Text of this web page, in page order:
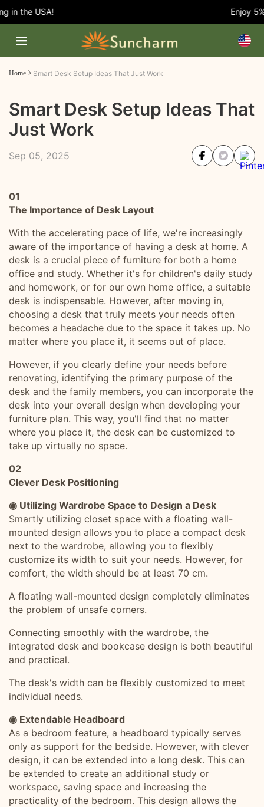
the USA! Enjoy 5%
Home Smart Desk Setup Ideas That Just Work
Smart Desk Setup Ideas That
Just Work
Sep 05, 2025
01
The Importance of Desk Layout
With the accelerating pace of life, we're increasingly
aware of the importance of having a desk at home. A
desk is a crucial piece of furniture for both a home
office and study. Whether it's for children's daily study
and homework, or for our own home office, a suitable
desk is indispensable. However, after moving in,
choosing a desk that truly meets your needs often
becomes a headache due to the space it takes up. No
matter where you place it, it seems out of place.
However, if you clearly define your needs before
renovating, identifying the primary purpose of the
desk and the family members, you can incorporate the
desk into your overall design when developing your
furniture plan. This way, you'll find that no matter
where you place it, the desk can be customized to
take up virtually no space.
02
Clever Desk Positioning
◉ Utilizing Wardrobe Space to Design a Desk
Smartly utilizing closet space with a floating wall-
mounted design allows you to place a compact desk
next to the wardrobe, allowing you to flexibly
customize its width to suit your needs. However, for
comfort, the width should be at least 70 cm.
A floating wall-mounted design completely eliminates
the problem of unsafe corners.
Connecting smoothly with the wardrobe, the
integrated desk and bookcase design is both beautiful
and practical.
The desk's width can be flexibly customized to meet
individual needs.
◉ Extendable Headboard
As a bedroom feature, a headboard typically serves
only as support for the bedside. However, with clever
design, it can be extended into a long desk. This can
be extended to create an additional study or
workspace, saving space and increasing the
practicality of the bedroom. This design allows the